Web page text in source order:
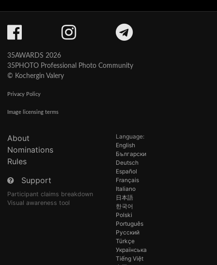
35AWARDS 2026
35PHOTO Professional Photo Community
© Kochergin Valery
Privacy Policy
Image licensing terms
About
Nominations
Rules
Support
Participant claims breakdown
Visual awareness tool
Language:
English
Български
Deutsch
Español
Français
Italiano
日本語
한국어
Polski
Português
Русский
Türkçe
Українська
Tiếng Việt